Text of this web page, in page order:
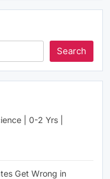
Search
| 0-2 Yrs |
Get Wrong in